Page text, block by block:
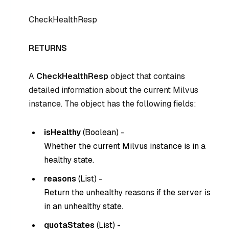
CheckHealthResp
RETURNS
A CheckHealthRespobject that contains
detailed information about the current Milvus
instance. The object has the following fields:
isHealthy(Boolean) -
Whether the current Milvus instance is in a
healthy state.
reasons (List) -
Return the unhealthy reasons if the server is
in an unhealthy state.
quotaStates (List) -